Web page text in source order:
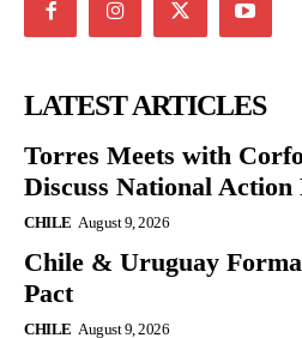
LATEST ARTICLES
Torres Meets with
Discuss National Action
CHILE August 9, 2026
Chile & Uruguay
Pact
CHILE August 9, 2026